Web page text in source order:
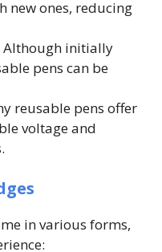
new ones, reducing
Although initially
pens can be
reusable pens offer
voltage and
in various forms,